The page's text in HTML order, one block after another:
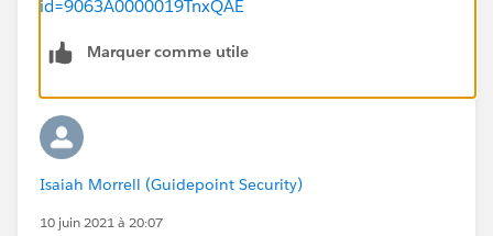
id=9063A0000019TnxQAE
Marquer comme utile
Isaiah Morrell (Guidepoint Security)
10 juin 2021 à 20:07